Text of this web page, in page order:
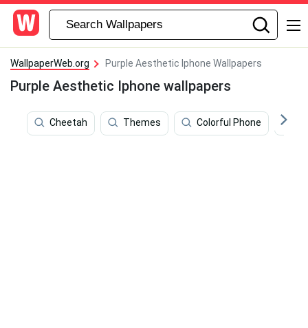
WallpaperWeb.org Purple Aesthetic Iphone Wallpapers
Purple Aesthetic Iphone wallpapers
Cheetah Themes Colorful Phone